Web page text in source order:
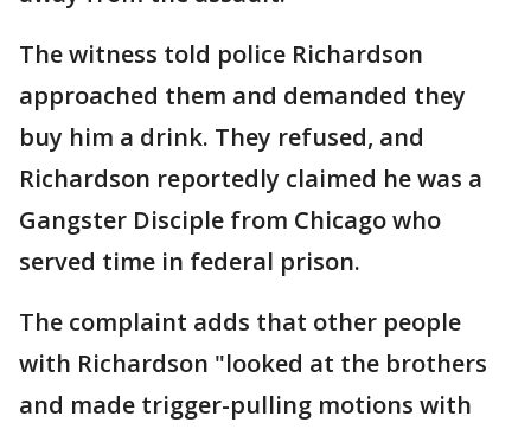
The witness told police Richardson
approached them and demanded they
buy him a drink. They refused, and
Richardson reportedly claimed he was a
Gangster Disciple from Chicago who
served time in federal prison.
The complaint adds that other people
with Richardson "looked at the brothers
and made trigger-pulling motions with